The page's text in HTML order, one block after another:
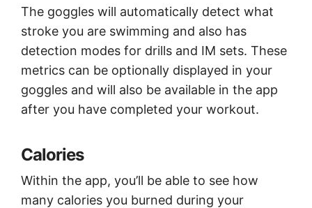
The goggles will automatically detect what
stroke you are swimming and also has
detection modes for drills and IM sets. These
metrics can be optionally displayed in your
goggles and will also be available in the app
after you have completed your workout.
Calories
Within the app, you’ll be able to see how
many calories you burned during your